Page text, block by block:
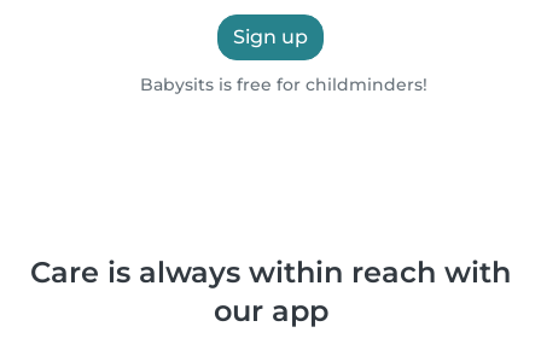
Sign up
Babysits is free for childminders!
Care is always within reach with
our app